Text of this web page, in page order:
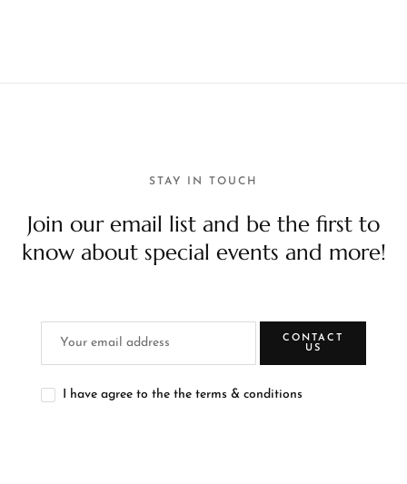
STAY IN TOUCH
Join our email list and be the first to
know about special events and more!
CONTACT
US
I have agree to the the terms & conditions